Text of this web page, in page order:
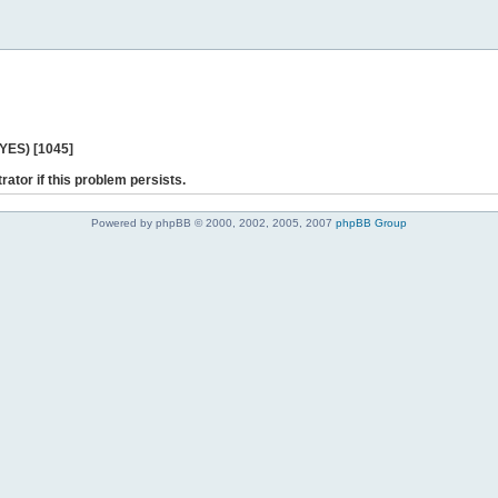
[1045]
if this problem persists.
Powered by phpBB © 2000, 2002, 2005, 2007 phpBB Group